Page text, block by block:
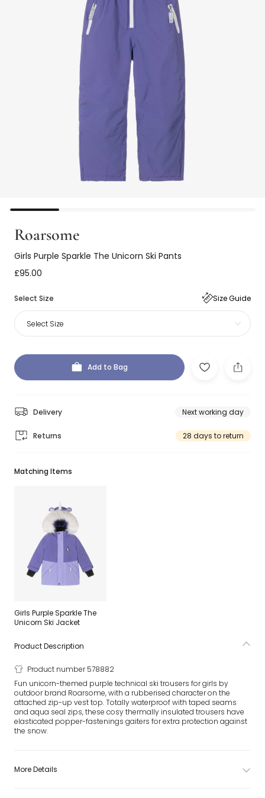
Roarsome
Girls Purple Sparkle The Unicorn Ski Pants
£95.00
Select Size Size Guide
Select Size
Add to Bag
Delivery Next working day
Returns 28 days to return
Matching Items
Girls Purple Sparkle The
Unicorn Ski Jacket
Product Description
Product number 578882
Fun unicorn-themed purple technical ski trousers for girls by
outdoor brand Roarsome, with a rubberised character on the
attached zip-up vest top. Totally waterproof with taped seams
and aqua seal zips, these cosy thermally insulated trousers have
elasticated popper-fastenings gaiters for extra protection against
the snow.
More Details